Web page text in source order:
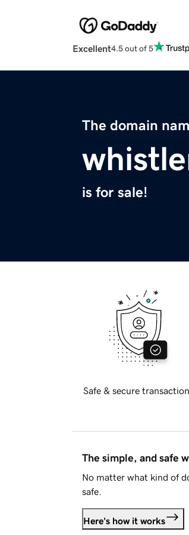
Excellent4.5 out of 5
The domain
is for sale!
Safe & secure
The simple, and safe
No matter what kind of
safe.
Here's how it works